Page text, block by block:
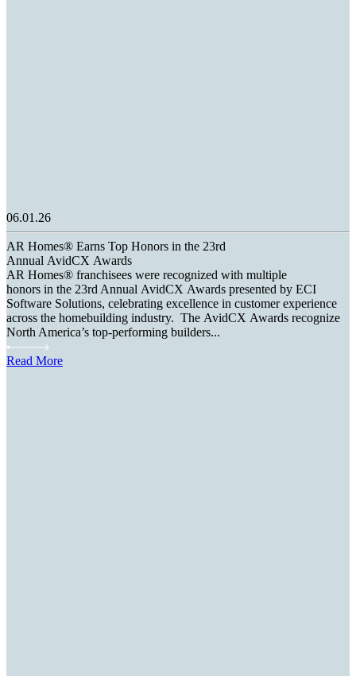
06.01.26
AR Homes® Earns Top Honors in the 23rd
Annual AvidCX Awards
AR Homes® franchisees were recognized with multiple
honors in the 23rd Annual AvidCX Awards presented by ECI
Software Solutions, celebrating excellence in customer experience
across the homebuilding industry. The AvidCX Awards recognize
North America’s top-performing builders...
Read More